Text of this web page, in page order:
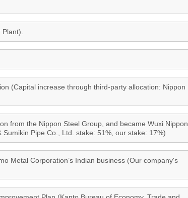
Plant).
(Capital increase through third-party allocation: Nippon
from the Nippon Steel Group, and became Wuxi Nippon
Pipe Co., Ltd. stake: 51%, our stake: 17%)
Metal Corporation’s Indian business (Our company's